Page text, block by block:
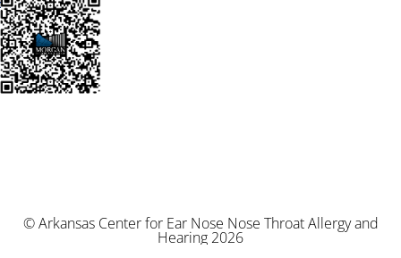
© Arkansas Center for Ear Nose Nose Throat Allergy and
Hearing 2026